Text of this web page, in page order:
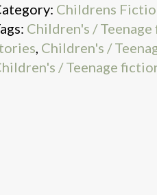
Childrens
Children's /
, Children's /
/ Teenage